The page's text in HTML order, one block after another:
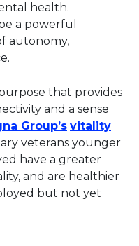
health.
a powerful
autonomy,
that provides
and a sense
Group’sThis link
vitality
in a new tab.
veterans younger
have a greater
and are healthier
but not yet